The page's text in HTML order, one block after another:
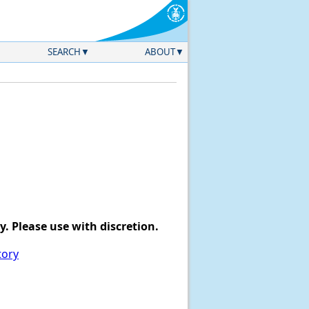
SEARCH ABOUT
Please use with discretion.